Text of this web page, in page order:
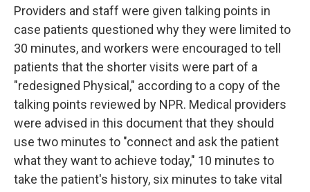
Providers and staff were given talking points in
case patients questioned why they were limited to
30 minutes, and workers were encouraged to tell
patients that the shorter visits were part of a
"redesigned Physical," according to a copy of the
talking points reviewed by NPR. Medical providers
were advised in this document that they should
use two minutes to "connect and ask the patient
what they want to achieve today," 10 minutes to
take the patient's history, six minutes to take vital